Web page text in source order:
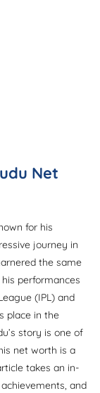
Net
for his
journey in
the same
performances
(IPL) and
place in the
story is one of
net worth is a
takes an in-
and